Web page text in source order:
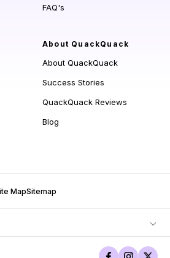
FAQ's
About QuackQuack
About QuackQuack
Success Stories
QuackQuack Reviews
Blog
MapSitemap